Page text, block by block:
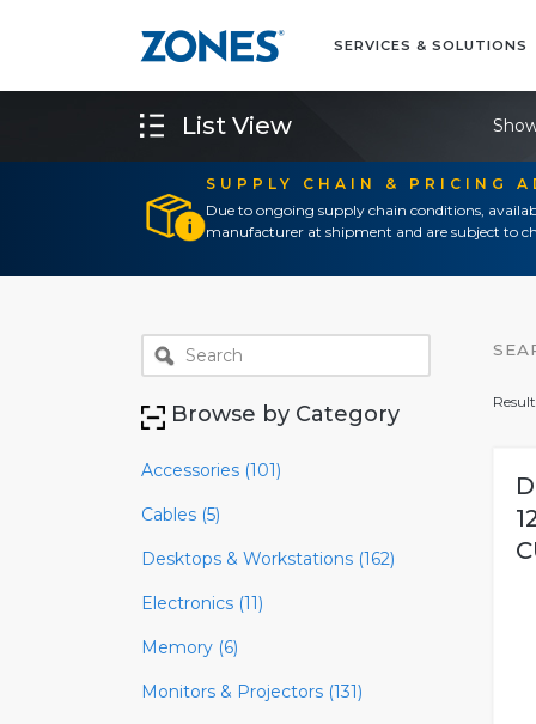
SERVICES & SOLUTIONS
SUPPLY CHAIN & PRICING
Due to ongoing supply chain conditions,
manufacturer at shipment and are subject to
List View
Browse by Category
Accessories (101)
Cables (5)
Desktops & Workstations (162)
Electronics (11)
Memory (6)
Monitors & Projectors (131)